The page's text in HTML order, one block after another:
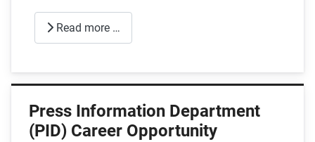
Read more …
Press Information Department
(PID) Career Opportunity